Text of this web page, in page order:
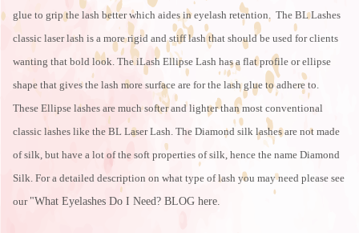
glue to grip the lash better which aides in eyelash retention. The BL Lashes
classic laser lash is a more rigid and stiff lash that should be used for clients
wanting that bold look. The iLash Ellipse Lash has a flat profile or ellipse
shape that gives the lash more surface are for the lash glue to adhere to.
These Ellipse lashes are much softer and lighter than most conventional
classic lashes like the BL Laser Lash. The Diamond silk lashes are not made
of silk, but have a lot of the soft properties of silk, hence the name Diamond
Silk. For a detailed description on what type of lash you may need please see
our "What Eyelashes Do I Need? BLOG here.